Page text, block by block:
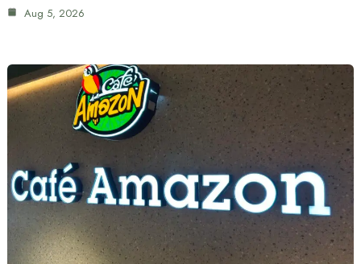
Aug 5, 2026